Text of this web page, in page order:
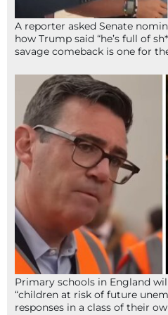
A reporter asked Senate
how Trump said “he’s full of
savage comeback is one for
Primary schools in England
“children at risk of future
responses in a class of their